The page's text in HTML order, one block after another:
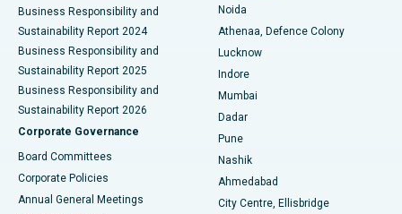
Best Hospital in Seshadripuram, Bangalore
Best Hospital in Waltair Main Road, Visakhapatnam
Best Hospital in Subhash Nagar Road, Karimnagar
Best Hospital in Managari, Karaikudi
Best Hospital in Arepally, Warangal
Best Hospital in Arera Colony, Bhopal
Business Responsibility and
Sustainability Report 2024
Business Responsibility and
Sustainability Report 2025
Business Responsibility and
Sustainability Report 2026
Corporate Governance
Board Committees
Corporate Policies
Annual General Meetings
Noida
Athenaa, Defence Colony
Lucknow
Indore
Mumbai
Dadar
Pune
Nashik
Ahmedabad
City Centre, Ellisbridge